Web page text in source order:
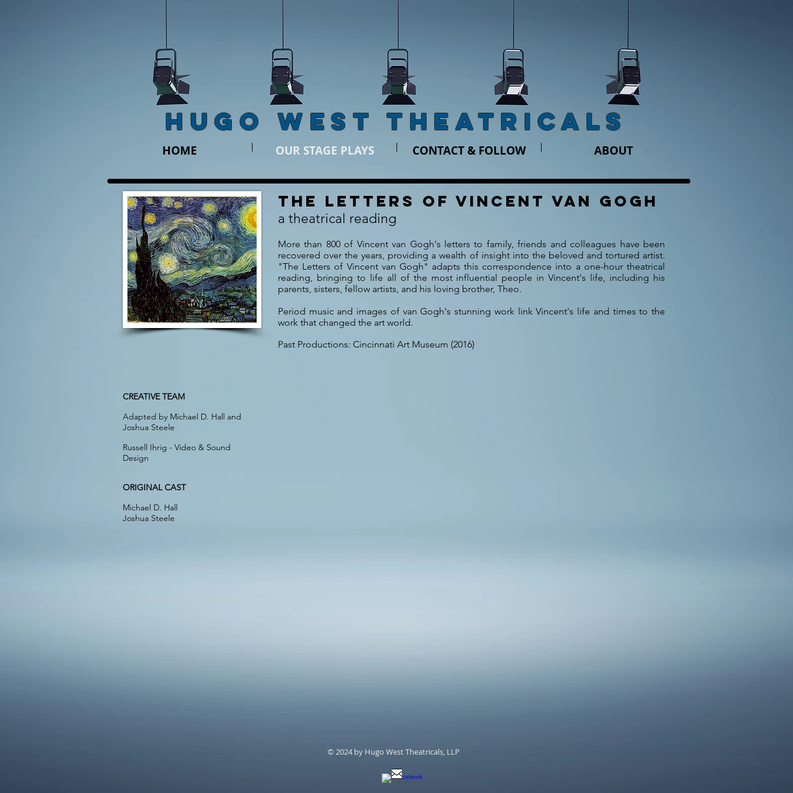
HUGO WEST THEATRICALS
HOME OUR STAGE PLAYS CONTACT & FOLLOW ABOUT
The Letters of vincent van gogh
a theatrical reading
More than 800 of Vincent van Gogh's letters to family, friends and colleagues have been
recovered over the years, providing a wealth of insight into the beloved and tortured artist.
"The Letters of Vincent van Gogh" adapts this correspondence into a one-hour theatrical
reading, bringing to life all of the most influential people in Vincent's life, including his
parents, sisters, fellow artists, and his loving brother, Theo.
Period music and images of van Gogh's stunning work link Vincent's life and times to the
work that changed the art world.
Past Productions: Cincinnati Art Museum (2016)
CREATIVE TEAM
Adapted by Michael D. Hall and
Joshua Steele
Russell Ihrig - Video & Sound
Design
ORIGINAL CAST
Michael D. Hall
Joshua Steele
© 2024 by Hugo West Theatricals, LLP